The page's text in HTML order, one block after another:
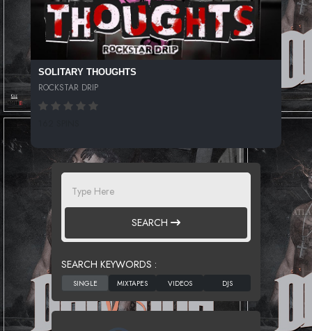
SOLITARY THOUGHTS
ROCKSTAR DRIP
SEARCH
SEARCH KEYWORDS :